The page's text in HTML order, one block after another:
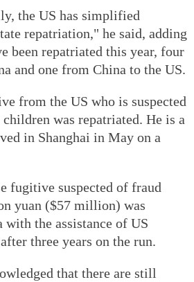
the US has simplified
repatriation," he said, adding
been repatriated this year, four
and one from China to the US.
from the US who is suspected
was repatriated. He is a
in Shanghai in May on a
fugitive suspected of fraud
yuan ($57 million) was
with the assistance of US
three years on the run.
that there are still